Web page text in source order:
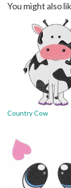
You might also
Country Cow